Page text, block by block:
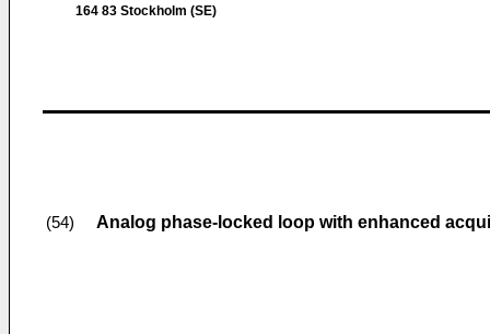
164 83 Stockholm (SE)
(54) Analog phase-locked loop with enhanced